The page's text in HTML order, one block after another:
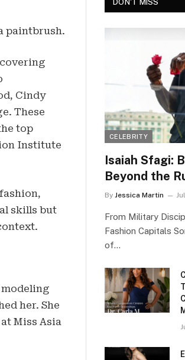
paintbrush.
Cindy
These
top
Institute
skills but
her. She
Miss Asia
DON'T MISS
CELEBRITY
Isaiah Sfagi:
Beyond the
By Jessica Martin
From Military
Fashion Capitals
of…